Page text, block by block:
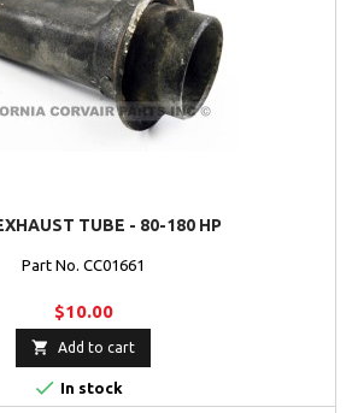
TUBE - 80-180 HP
Part No. CC01661
$10.00
 Add to cart
 In stock